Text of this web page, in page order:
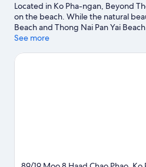
Located in Ko Pha-ngan, Beyond
on the beach. While the natural
Beach and Thong Nai Pan Yai
those looking for an activity can
See more